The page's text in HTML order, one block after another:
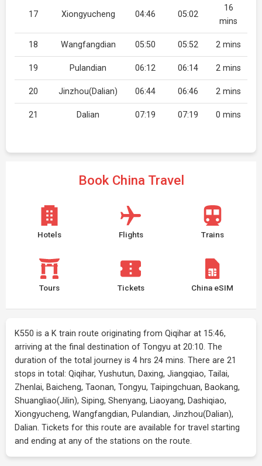
17 Xiongyucheng 04:46 05:02
16
mins
18 Wangfangdian 05:50 05:52 2 mins
19 Pulandian 06:12 06:14 2 mins
20 Jinzhou(Dalian) 06:44 06:46 2 mins
21 Dalian 07:19 07:19 0 mins
Book China Travel
Hotels Flights Trains
Tours Tickets China eSIM
K550 is a K train route originating from Qiqihar at 15:46,
arriving at the final destination of Tongyu at 20:10. The
duration of the total journey is 4 hrs 24 mins. There are 21
stops in total: Qiqihar, Yushutun, Daxing, Jiangqiao, Tailai,
Zhenlai, Baicheng, Taonan, Tongyu, Taipingchuan, Baokang,
Shuangliao(Jilin), Siping, Shenyang, Liaoyang, Dashiqiao,
Xiongyucheng, Wangfangdian, Pulandian, Jinzhou(Dalian),
Dalian. Tickets for this route are available for travel starting
and ending at any of the stations on the route.